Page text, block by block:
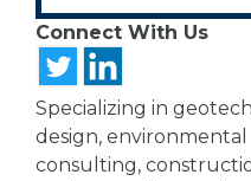
Connect With Us
Specializing in
design, environmental
consulting,